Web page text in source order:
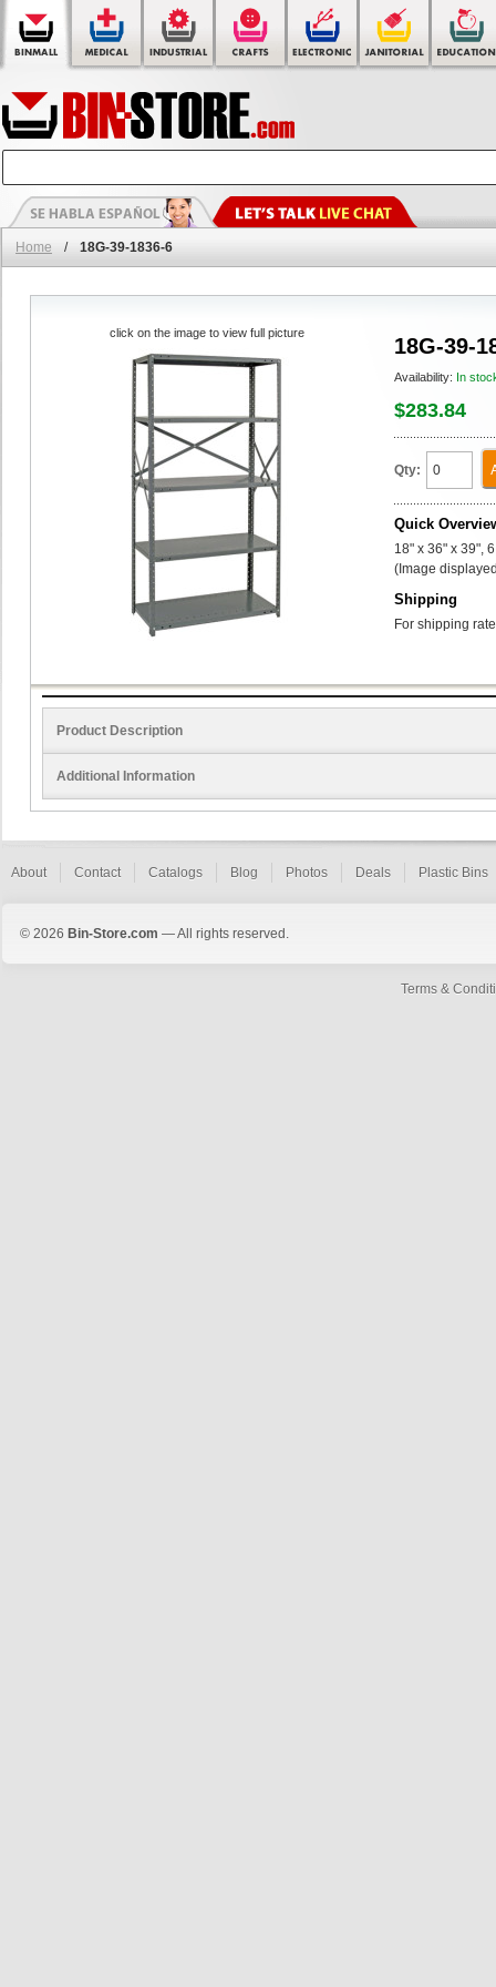
Home / 18G-39-1836-6
18G-39-
Availability: In
$283.84
Qty:
Quick
18" x 36" x 39",
(Image
Shipping
For shipping
click on the image to view full picture
Product Description
Additional Information
About Contact Catalogs Blog Photos Deals Plastic Bins
© 2026 Bin-Store.com — All rights reserved.
Terms &